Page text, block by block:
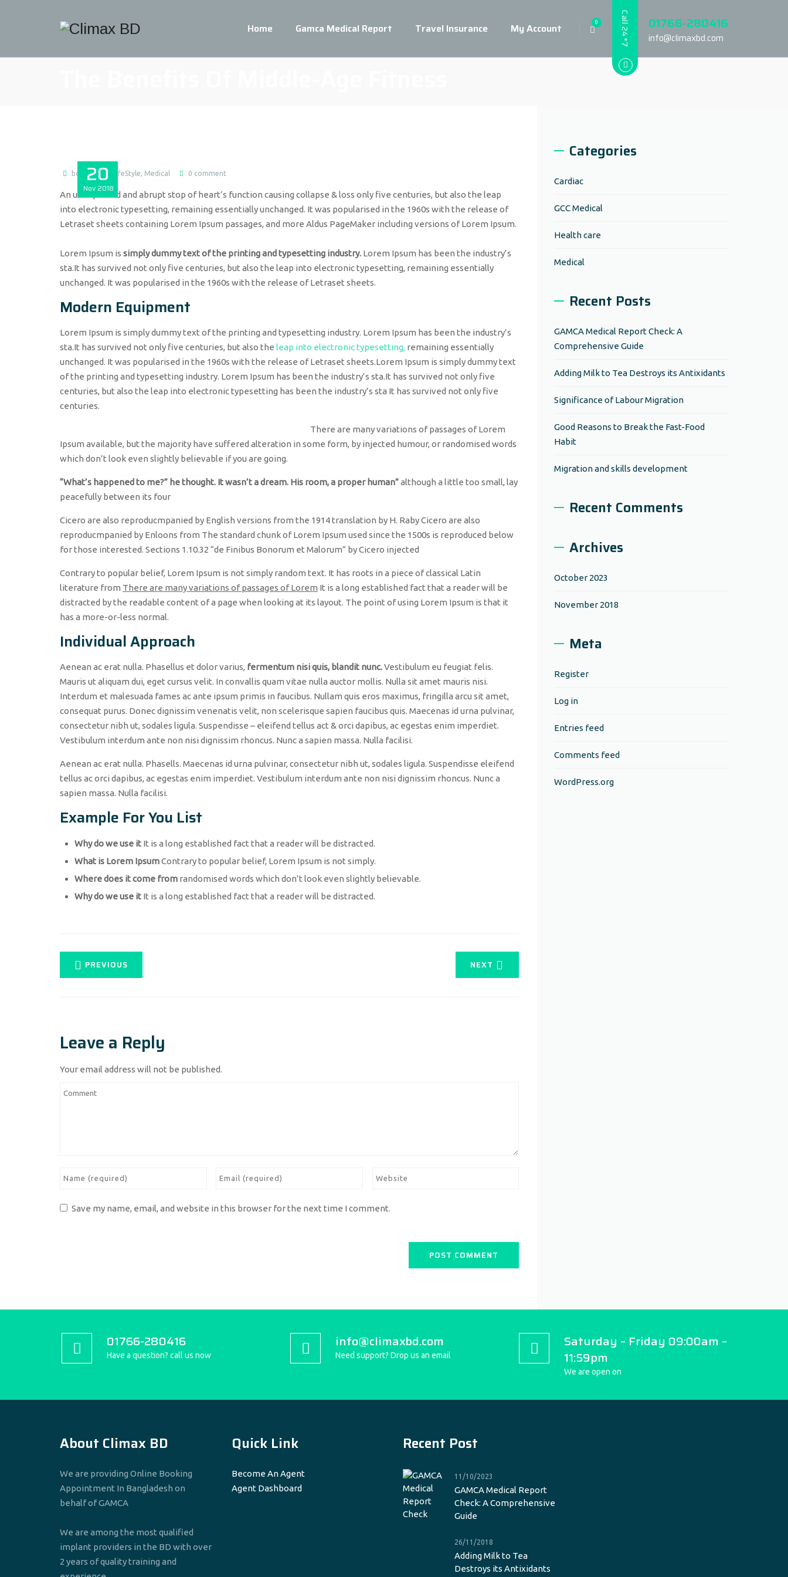
Call 24*7 01766-280416
info@climaxbd.com
0
Home Gamca Medical Report Travel Insurance My Account
20
Nov 2018
bdmax LifeStyle, Medical 0 comment
An unexpected and abrupt stop of heart’s function causing collapse & loss only five centuries, but also the leap
into electronic typesetting, remaining essentially unchanged. It was popularised in the 1960s with the release of
Letraset sheets containing Lorem Ipsum passages, and more Aldus PageMaker including versions of Lorem Ipsum.
Lorem Ipsum is simply dummy text of the printing and typesetting industry. Lorem Ipsum has been the industry’s
sta.It has survived not only five centuries, but also the leap into electronic typesetting, remaining essentially
unchanged. It was popularised in the 1960s with the release of Letraset sheets.
Modern Equipment
Lorem Ipsum is simply dummy text of the printing and typesetting industry. Lorem Ipsum has been the industry’s
sta.It has survived not only five centuries, but also the leap into electronic typesetting, remaining essentially
unchanged. It was popularised in the 1960s with the release of Letraset sheets.Lorem Ipsum is simply dummy text
of the printing and typesetting industry. Lorem Ipsum has been the industry’s sta.It has survived not only five
centuries, but also the leap into electronic typesetting has been the industry’s sta It has survived not only five
centuries.
There are many variations of passages of Lorem
Ipsum available, but the majority have suffered alteration in some form, by injected humour, or randomised words
which don’t look even slightly believable if you are going.
“What’s happened to me?” he thought. It wasn’t a dream. His room, a proper human”although a little too small, lay
peacefully between its four
Cicero are also reproducmpanied by English versions from the 1914 translation by H. Raby Cicero are also
reproducmpanied by Enloons from The standard chunk of Lorem Ipsum used since the 1500s is reproduced below
for those interested. Sections 1.10.32 “de Finibus Bonorum et Malorum” by Cicero injected
Contrary to popular belief, Lorem Ipsum is not simply random text. It has roots in a piece of classical Latin
literature from There are many variations of passages of Lorem It is a long established fact that a reader will be
distracted by the readable content of a page when looking at its layout. The point of using Lorem Ipsum is that it
has a more-or-less normal.
Individual Approach
Aenean ac erat nulla. Phasellus et dolor varius, fermentum nisi quis, blandit nunc.Vestibulum eu feugiat felis.
Mauris ut aliquam dui, eget cursus velit. In convallis quam vitae nulla auctor mollis. Nulla sit amet mauris nisi.
Interdum et malesuada fames ac ante ipsum primis in faucibus. Nullam quis eros maximus, fringilla arcu sit amet,
consequat purus. Donec dignissim venenatis velit, non scelerisque sapien faucibus quis. Maecenas id urna pulvinar,
consectetur nibh ut, sodales ligula. Suspendisse – eleifend tellus act & orci dapibus, ac egestas enim imperdiet.
Vestibulum interdum ante non nisi dignissim rhoncus. Nunc a sapien massa. Nulla facilisi.
Aenean ac erat nulla. Phasells. Maecenas id urna pulvinar, consectetur nibh ut, sodales ligula. Suspendisse eleifend
tellus ac orci dapibus, ac egestas enim imperdiet. Vestibulum interdum ante non nisi dignissim rhoncus. Nunc a
sapien massa. Nulla facilisi.
Example For You List
Why do we use it It is a long established fact that a reader will be distracted.
What is Lorem IpsumContrary to popular belief, Lorem Ipsum is not simply.
Where does it come from randomised words which don’t look even slightly believable.
Why do we use it It is a long established fact that a reader will be distracted.
PREVIOUS NEXT
Leave a Reply
Your email address will not be published.
Save my name, email, and website in this browser for the next time I comment.
Categories
Cardiac
GCC Medical
Health care
Medical
Recent Posts
GAMCA Medical Report Check: A
Comprehensive Guide
Adding Milk to Tea Destroys its Antixidants
Significance of Labour Migration
Good Reasons to Break the Fast-Food
Habit
Migration and skills development
Recent Comments
Archives
October 2023
November 2018
Meta
Register
Log in
Entries feed
Comments feed
WordPress.org
01766-280416
Have a question? call us now
info@climaxbd.com
Need support? Drop us an email
Saturday – Friday 09:00am –
11:59pm
We are open on
About Climax BD
We are providing Online Booking
Appointment In Bangladesh on
behalf of GAMCA
We are among the most qualified
implant providers in the BD with over
2 years of quality training and
Quick Link
Become An Agent
Agent Dashboard
Recent Post
11/10/2023
GAMCA Medical Report
Check: A Comprehensive
Guide
26/11/2018
Adding Milk to Tea
Destroys its Antixidants